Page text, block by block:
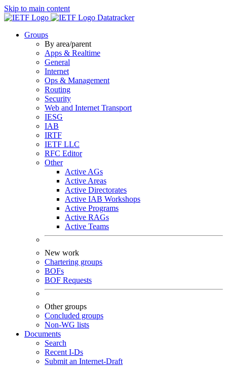
Skip to main content
Datatracker
Groups
By area/parent
Apps & Realtime
General
Internet
Ops & Management
Routing
Security
Web and Internet Transport
IESG
IAB
IRTF
IETF LLC
RFC Editor
Other
Active AGs
Active Areas
Active Directorates
Active IAB Workshops
Active Programs
Active RAGs
Active Teams
New work
Chartering groups
BOFs
BOF Requests
Other groups
Concluded groups
Non-WG lists
Documents
Search
Recent I-Ds
Submit an Internet-Draft